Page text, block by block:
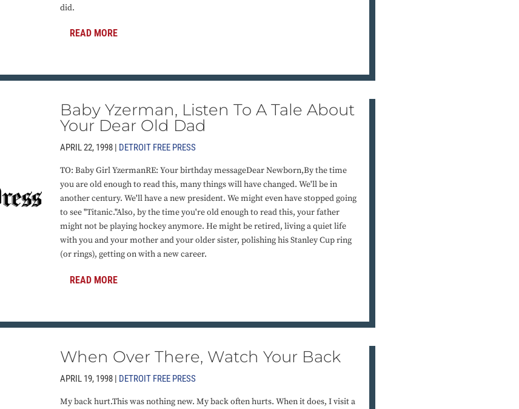
did.
READ MORE
Baby Yzerman, Listen To A Tale About
Your Dear Old Dad
APRIL 22, 1998 | DETROIT FREE PRESS
TO: Baby Girl YzermanRE: Your birthday messageDear Newborn,By the time
you are old enough to read this, many things will have changed. We'll be in
another century. We'll have a new president. We might even have stopped going
to see "Titanic."Also, by the time you're old enough to read this, your father
might not be playing hockey anymore. He might be retired, living a quiet life
with you and your mother and your older sister, polishing his Stanley Cup ring
(or rings), getting on with a new career.
READ MORE
When Over There, Watch Your Back
APRIL 19, 1998 | DETROIT FREE PRESS
My back hurt.This was nothing new. My back often hurts. When it does, I visit a